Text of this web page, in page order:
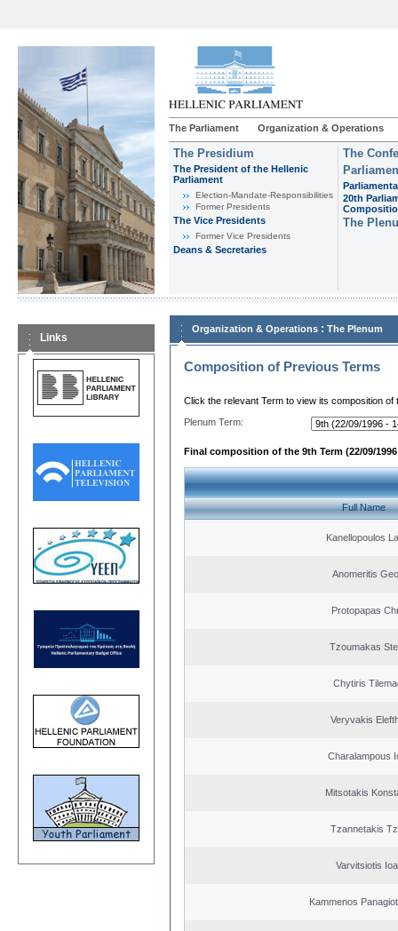
The Parliament Organization & Operations
The Presidium
The President of the Hellenic
Parliament
Εlection-Mandate-Responsibilities
Former Presidents
The Vice Presidents
Former Vice Presidents
Deans & Secretaries
The
20th
The
Links
Organization & Operations : The Plenum
Composition of Previous Terms
Click the relevant Term to view its composition of
Plenum Term:
Final composition of the 9th Term (22/09/1996
Full Name
Kanellopoulos
Anomeritis
Protopapas
Tzoumakas
Chytiris
Veryvakis
Charalampous
Mitsotakis
Tzannetakis
Varvitsiotis
Kammenos